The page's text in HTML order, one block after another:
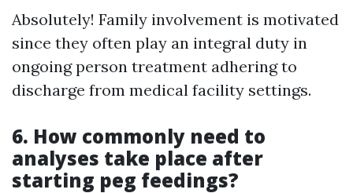
Absolutely! Family involvement is motivated
since they often play an integral duty in
ongoing person treatment adhering to
discharge from medical facility settings.
6. How commonly need to
analyses take place after
starting peg feedings?